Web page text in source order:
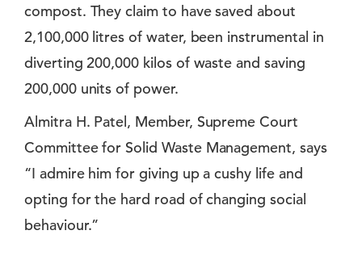
compost. They claim to have saved about
2,100,000 litres of water, been instrumental in
diverting 200,000 kilos of waste and saving
200,000 units of power.
Almitra H. Patel, Member, Supreme Court
Committee for Solid Waste Management, says
“I admire him for giving up a cushy life and
opting for the hard road of changing social
behaviour.”